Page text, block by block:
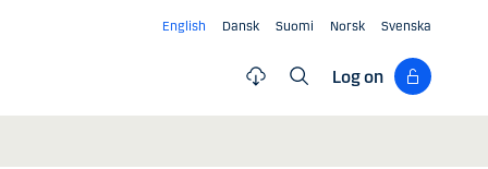
English Dansk Suomi Norsk Svenska
Log on